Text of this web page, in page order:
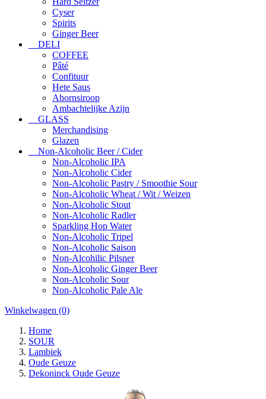
Cyser
Spirits
Ginger Beer
DELI
COFFEE
Pâté
Confituur
Hete Saus
Ahornsiroop
Ambachtelijke Azijn
GLASS
Merchandising
Glazen
Non-Alcoholic Beer / Cider
Non-Alcoholic IPA
Non-Alcoholic Cider
Non-Alcoholic Pastry / Smoothie Sour
Non-Alcoholic Wheat / Wit / Weizen
Non-Alcoholic Stout
Non-Alcoholic Radler
Sparkling Hop Water
Non-Alcoholic Tripel
Non-Alcoholic Saison
Non-Alcohilic Pilsner
Non-Alcoholic Ginger Beer
Non-Alcoholic Sour
Non-Alcoholic Pale Ale
Winkelwagen (0)
Home
SOUR
Lambiek
Oude Geuze
Dekoninck Oude Geuze